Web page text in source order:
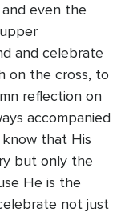
and even the
and celebrate
on the cross, to
reflection on
accompanied
that His
but only the
He is the
not just